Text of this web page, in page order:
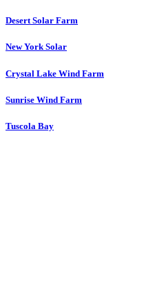
Desert Solar Farm
New York Solar
Crystal Lake Wind Farm
Sunrise Wind Farm
Tuscola Bay